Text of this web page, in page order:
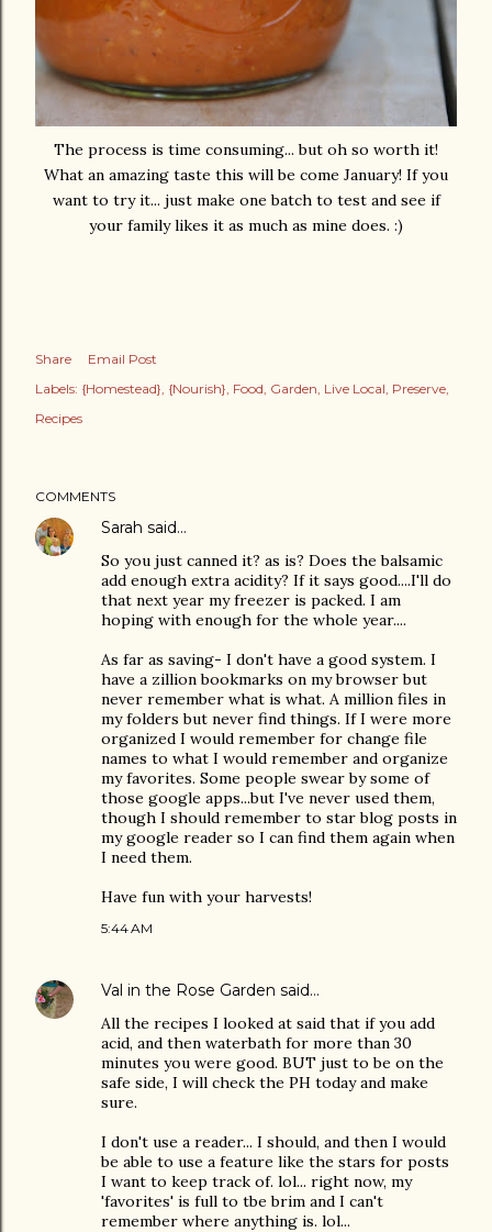
The process is time consuming... but oh so worth it!
What an amazing taste this will be come January! If you
want to try it... just make one batch to test and see if
your family likes it as much as mine does. :)
Share
Email Post
Labels: {Homestead} {Nourish} Food Garden Live Local Preserve
Recipes
COMMENTS
Sarah said…
So you just canned it? as is? Does the balsamic
add enough extra acidity? If it says good....I'll do
that next year my freezer is packed. I am
hoping with enough for the whole year....
As far as saving- I don't have a good system. I
have a zillion bookmarks on my browser but
never remember what is what. A million files in
my folders but never find things. If I were more
organized I would remember for change file
names to what I would remember and organize
my favorites. Some people swear by some of
those google apps...but I've never used them,
though I should remember to star blog posts in
my google reader so I can find them again when
I need them.
Have fun with your harvests!
5:44 AM
Val in the Rose Garden said…
All the recipes I looked at said that if you add
acid, and then waterbath for more than 30
minutes you were good. BUT just to be on the
safe side, I will check the PH today and make
sure.
I don't use a reader... I should, and then I would
be able to use a feature like the stars for posts
I want to keep track of. lol... right now, my
'favorites' is full to tbe brim and I can't
remember where anything is. lol...